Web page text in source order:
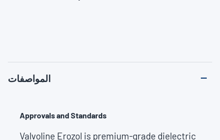
المواصفات
Approvals and Standards
Valvoline Erozol is premium-grade dielectric